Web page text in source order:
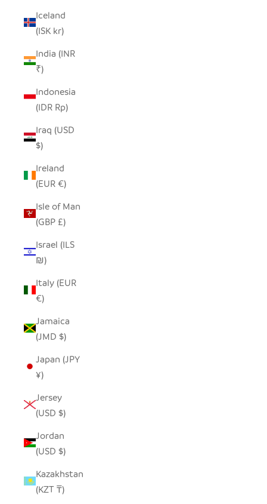
Iceland
(ISK kr)
India (INR
₹)
Indonesia
(IDR Rp)
Iraq (USD
$)
Ireland
(EUR €)
Isle of Man
(GBP £)
Israel (ILS
₪)
Italy (EUR
€)
Jamaica
(JMD $)
Japan (JPY
¥)
Jersey
(USD $)
Jordan
(USD $)
Kazakhstan
(KZT ₸)